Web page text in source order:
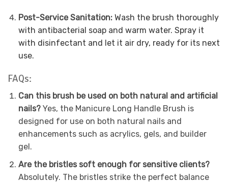
Post-Service Sanitation: Wash the brush thoroughly
with antibacterial soap and warm water. Spray it
with disinfectant and let it air dry, ready for its next
use.
FAQs:
Can this brush be used on both natural and artificial
nails? Yes, the Manicure Long Handle Brush is
designed for use on both natural nails and
enhancements such as acrylics, gels, and builder
gel.
Are the bristles soft enough for sensitive clients?
Absolutely. The bristles strike the perfect balance